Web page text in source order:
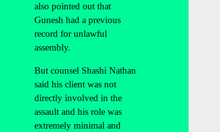
also pointed out that
Gunesh had a previous
record for unlawful
assembly.
But counsel Shashi Nathan
said his client was not
directly involved in the
assault and his role was
extremely minimal and